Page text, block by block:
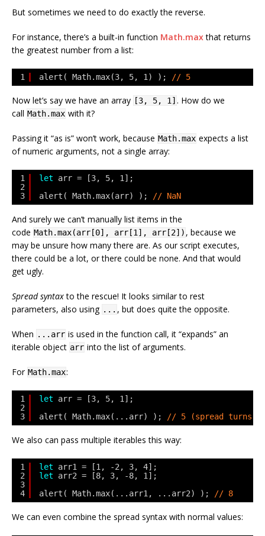
But sometimes we need to do exactly the reverse.
For instance, there’s a built-in function Math.maxthat returns
the greatest number from a list:
1 alert( Math.max(3, 5, 1) ); // 5
Now let’s say we have an array [3, 5, 1] . How do we
call Math.max with it?
Passing it “as is” won’t work, because Math.max expects a list
of numeric arguments, not a single array:
1
2
3
let
arr = [3, 5, 1];
alert( Math.max(arr) );
// NaN
And surely we can’t manually list items in the
code Math.max(arr[0], arr[1], arr[2]) , because we
may be unsure how many there are. As our script executes,
there could be a lot, or there could be none. And that would
get ugly.
Spread syntaxto the rescue! It looks similar to rest
parameters, also using ... , but does quite the opposite.
When ...arr is used in the function call, it “expands” an
iterable object arr into the list of arguments.
For Math.max:
1
2
3
let
arr = [3, 5, 1];
alert( Math.max(...arr) );
// 5 (spread turns
We also can pass multiple iterables this way:
1
2
3
4
let
arr1 = [1, -2, 3, 4];
let
arr2 = [8, 3, -8, 1];
alert( Math.max(...arr1, ...arr2) );
// 8
We can even combine the spread syntax with normal values: